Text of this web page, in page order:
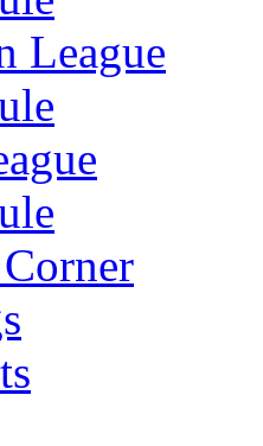
League